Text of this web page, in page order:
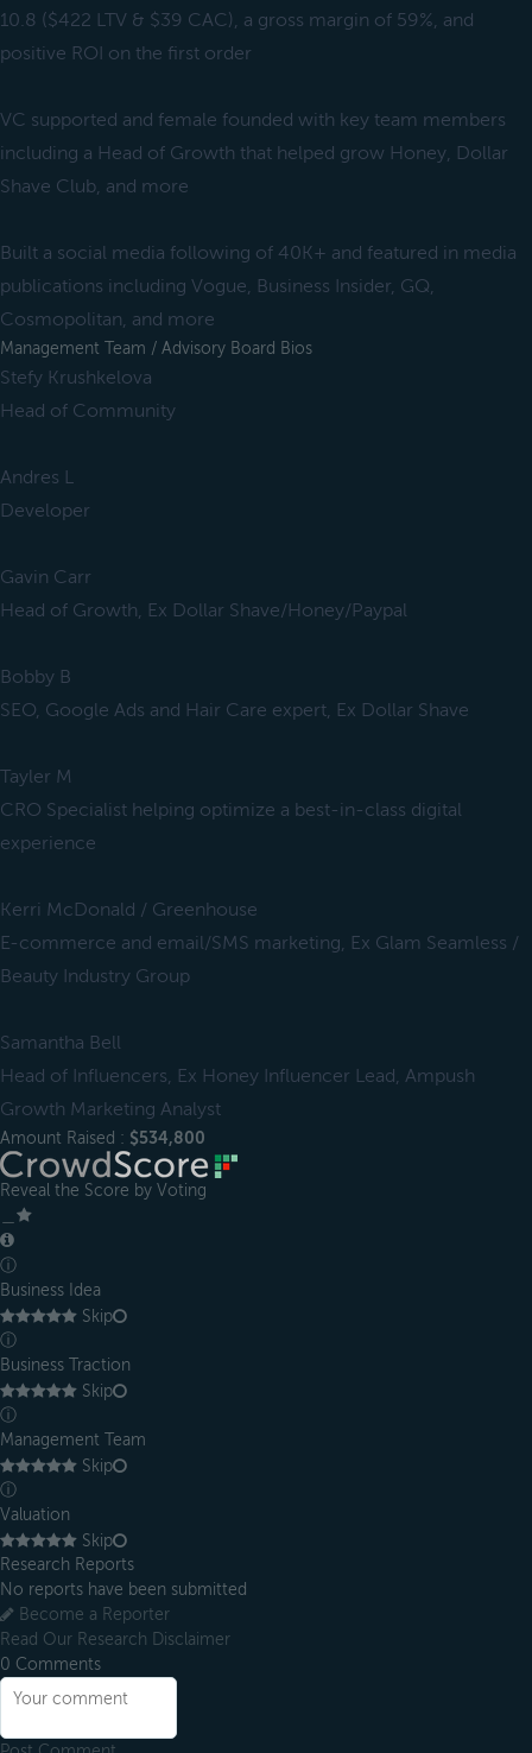
10.8 ($422 LTV & $39 CAC), a gross margin of 59%, and
positive ROI on the first order
VC supported and female founded with key team members
including a Head of Growth that helped grow Honey, Dollar
Shave Club, and more
Built a social media following of 40K+ and featured in media
publications including Vogue, Business Insider, GQ,
Cosmopolitan, and more
Management Team / Advisory Board Bios
Stefy Krushkelova
Head of Community
Andres L
Developer
Gavin Carr
Head of Growth, Ex Dollar Shave/Honey/Paypal
Bobby B
SEO, Google Ads and Hair Care expert, Ex Dollar Shave
Tayler M
CRO Specialist helping optimize a best-in-class digital
experience
Kerri McDonald / Greenhouse
E-commerce and email/SMS marketing, Ex Glam Seamless /
Beauty Industry Group
Samantha Bell
Head of Influencers, Ex Honey Influencer Lead, Ampush
Growth Marketing Analyst
Amount Raised : $534,800
Reveal the Score by Voting
ⓘ
Business Idea
Skip
ⓘ
Business Traction
Skip
ⓘ
Management Team
Skip
ⓘ
Valuation
Skip
Research Reports
No reports have been submitted
Become a Reporter
Read Our Research Disclaimer
0 Comments